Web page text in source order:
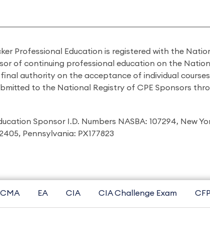
Professional Education is registered with the
of continuing professional education on the
final authority on the acceptance of individual
to the National Registry of CPE Sponsors
Sponsor I.D. Numbers NASBA: 107294, New
Pennsylvania: PX177823
CMA EA CIA CIA Challenge Exam CFP